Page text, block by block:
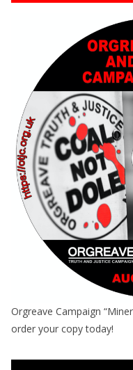
Orgreave Campaign
order your copy today!